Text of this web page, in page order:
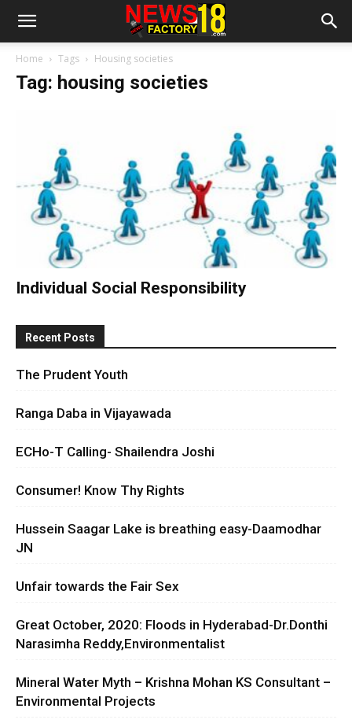
Home Tags Housing societies
Tag: housing societies
Individual Social Responsibility
Recent Posts
The Prudent Youth
Ranga Daba in Vijayawada
ECHo-T Calling- Shailendra Joshi
Consumer! Know Thy Rights
Hussein Saagar Lake is breathing easy-Daamodhar
JN
Unfair towards the Fair Sex
Great October, 2020: Floods in Hyderabad-Dr.Donthi
Narasimha Reddy,Environmentalist
Mineral Water Myth – Krishna Mohan KS Consultant –
Environmental Projects